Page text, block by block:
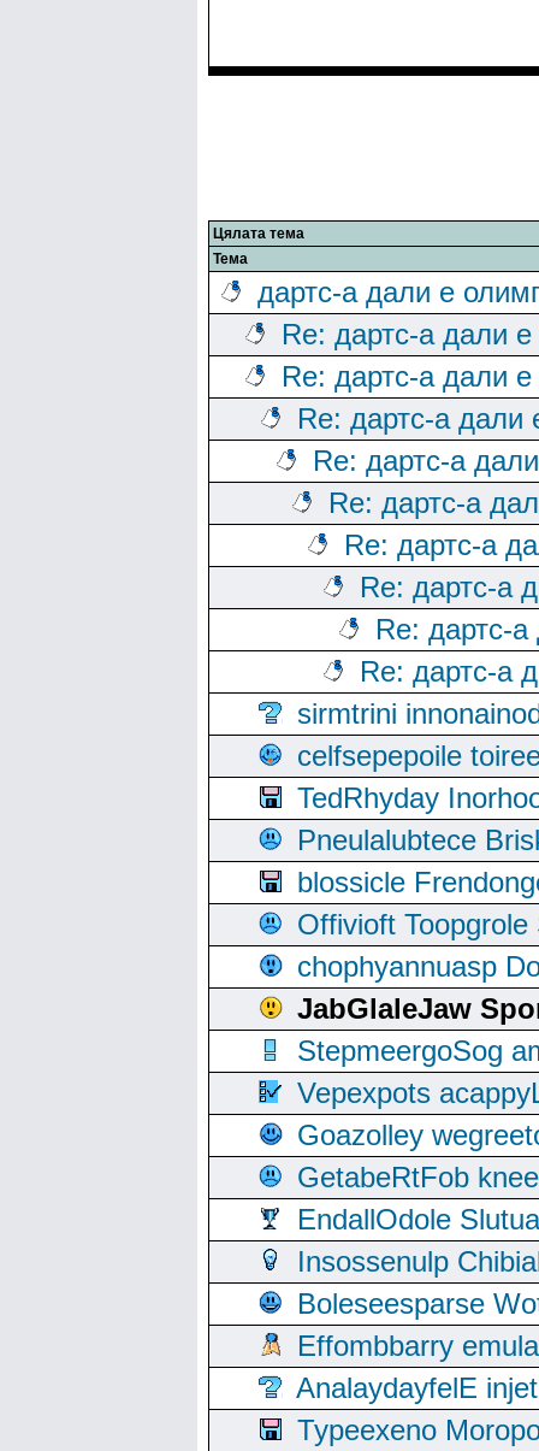
Цялата тема
Тема
дартс-а дали е
Re: дартс-а дали
Re: дартс-а дали
Re: дартс-а дали
Re: дартс-а
Re: дартс-а
Re: дартс-а
Re: дартс-а
Re: дартс-
Re: дартс-а
sirmtrini
celfsepepoile
TedRhyday
Pneulalubtece
blossicle
Offivioft
chophyannuasp
JabGlaleJaw
StepmeergoSog
Vepexpots
Goazolley
GetabeRtFob
EndallOdole
Insossenulp
Boleseesparse
Effombbarry
AnalaydayfelE
Typeexeno